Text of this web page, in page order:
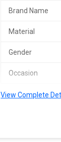
Payment Terms :
Brand Name
Material
Gender
Occasion
SWC 89
* Anarkali * -
View Complete